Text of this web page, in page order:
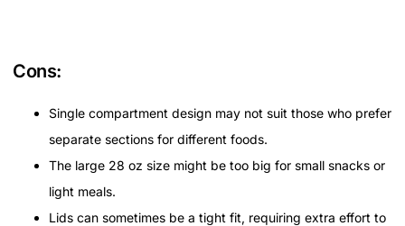
Cons:
Single compartment design may not suit those who prefer
separate sections for different foods.
The large 28 oz size might be too big for small snacks or
light meals.
Lids can sometimes be a tight fit, requiring extra effort to